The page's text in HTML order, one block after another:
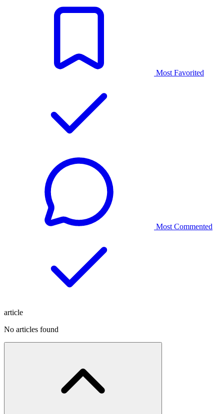
Most Favorited
Most Commented
article
No articles found